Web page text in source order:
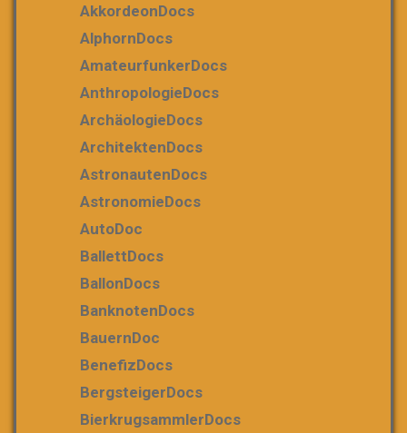
AkkordeonDocs
AlphornDocs
AmateurfunkerDocs
AnthropologieDocs
ArchäologieDocs
ArchitektenDocs
AstronautenDocs
AstronomieDocs
AutoDoc
BallettDocs
BallonDocs
BanknotenDocs
BauernDoc
BenefizDocs
BergsteigerDocs
BierkrugsammlerDocs